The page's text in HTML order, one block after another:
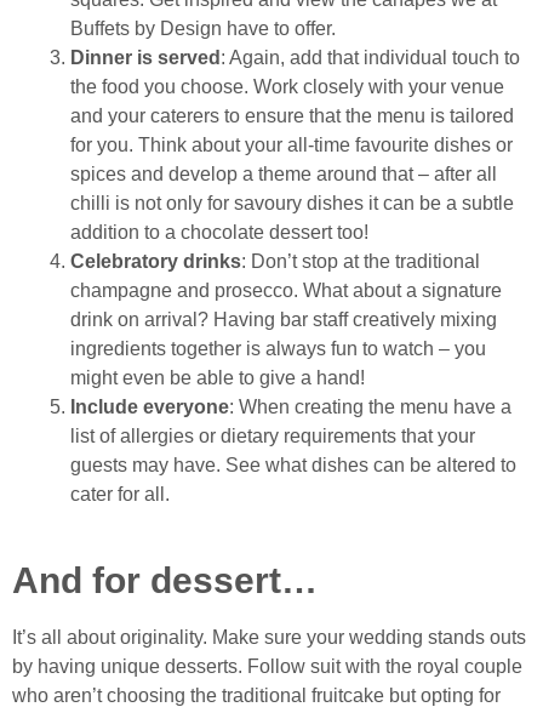
Buffets by Design have to offer.
Dinner is served : Again, add that individual touch to
the food you choose. Work closely with your venue
and your caterers to ensure that the menu is tailored
for you. Think about your all-time favourite dishes or
spices and develop a theme around that – after all
chilli is not only for savoury dishes it can be a subtle
addition to a chocolate dessert too!
Celebratory drinks: Don’t stop at the traditional
champagne and prosecco. What about a signature
drink on arrival? Having bar staff creatively mixing
ingredients together is always fun to watch – you
might even be able to give a hand!
Include everyone: When creating the menu have a
list of allergies or dietary requirements that your
guests may have. See what dishes can be altered to
cater for all.
And for dessert…
It’s all about originality. Make sure your wedding stands outs
by having unique desserts. Follow suit with the royal couple
who aren’t choosing the traditional fruitcake but opting for